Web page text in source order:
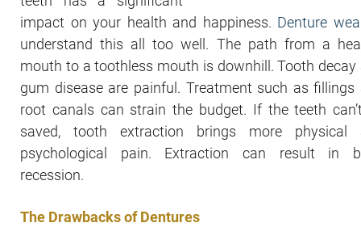
impact on your health and happiness. Denture
understand this all too well. The path from a
mouth to a toothless mouth is downhill. Tooth decay
gum disease are painful. Treatment such as fillings
root canals can strain the budget. If the teeth
saved, tooth extraction brings more physical
psychological pain. Extraction can result in
recession.
The Drawbacks of Dentures